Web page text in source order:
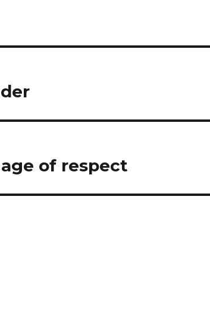
of respect